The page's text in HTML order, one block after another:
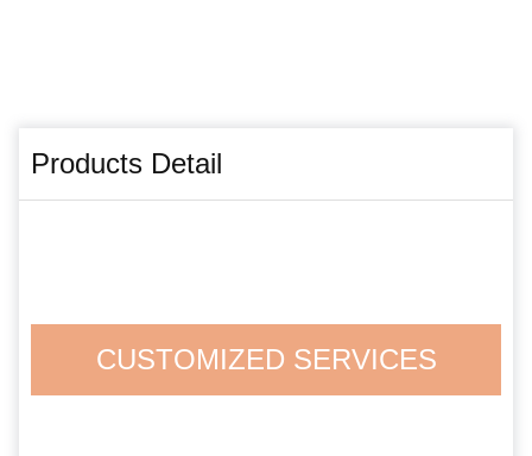
Products Detail
CUSTOMIZED SERVICES